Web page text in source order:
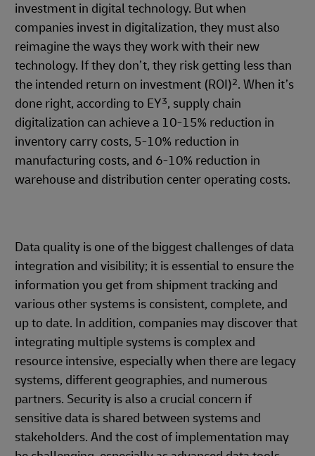
investment in digital technology. But when
companies invest in digitalization, they must also
reimagine the ways they work with their new
technology. If they don’t, they risk getting less than
the intended return on investment (ROI)2. When it’s
done right, according to EY3, supply chain
digitalization can achieve a 10-15% reduction in
inventory carry costs, 5-10% reduction in
manufacturing costs, and 6-10% reduction in
warehouse and distribution center operating costs.
Data quality is one of the biggest challenges of data
integration and visibility; it is essential to ensure the
information you get from shipment tracking and
various other systems is consistent, complete, and
up to date. In addition, companies may discover that
integrating multiple systems is complex and
resource intensive, especially when there are legacy
systems, different geographies, and numerous
partners. Security is also a crucial concern if
sensitive data is shared between systems and
stakeholders. And the cost of implementation may